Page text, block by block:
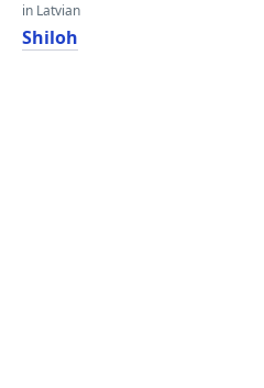
in Latvian
Shiloh